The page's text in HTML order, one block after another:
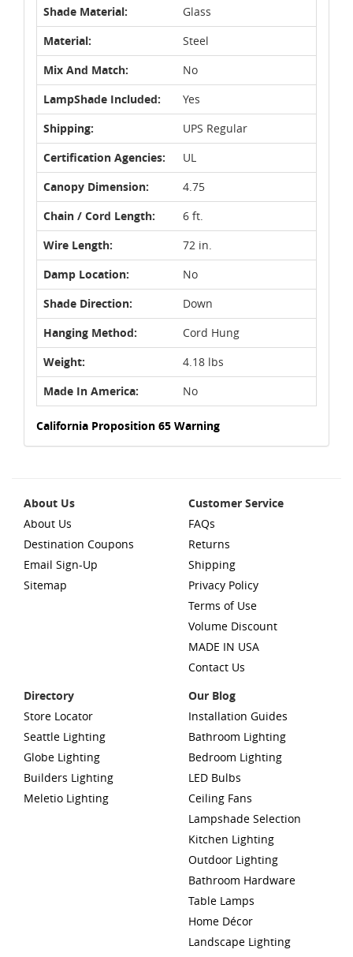
Shade Material:
Glass
Material:
Steel
Mix And Match:
No
LampShade Included:
Yes
Shipping:
UPS Regular
Certification Agencies:
UL
Canopy Dimension:
4.75
Chain / Cord Length:
6 ft.
Wire Length:
72 in.
Damp Location:
No
Shade Direction:
Down
Hanging Method:
Cord Hung
Weight:
4.18 lbs
Made In America:
No
California Proposition 65 Warning
About Us
About Us
Destination Coupons
Email Sign-Up
Sitemap
Customer Service
FAQs
Returns
Shipping
Privacy Policy
Terms of Use
Volume Discount
MADE IN USA
Contact Us
Directory
Store Locator
Seattle Lighting
Globe Lighting
Builders Lighting
Meletio Lighting
Our Blog
Installation Guides
Bathroom Lighting
Bedroom Lighting
LED Bulbs
Ceiling Fans
Lampshade Selection
Kitchen Lighting
Outdoor Lighting
Bathroom Hardware
Table Lamps
Home Décor
Landscape Lighting